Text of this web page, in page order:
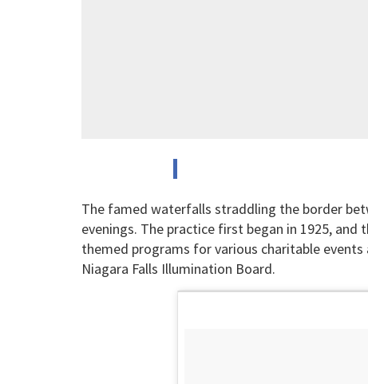
The famed waterfalls straddling the border
evenings. The practice first began in 1925,
themed programs for various charitable
Niagara Falls Illumination Board.